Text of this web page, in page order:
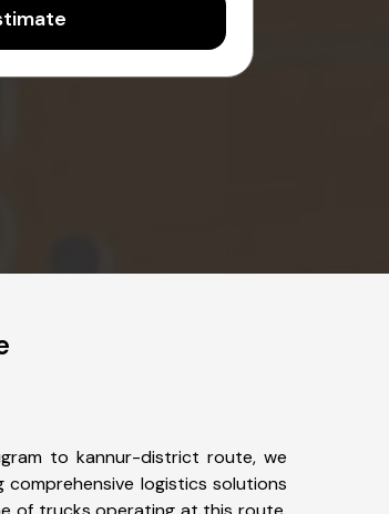
to kannur-district route, we
logistics solutions